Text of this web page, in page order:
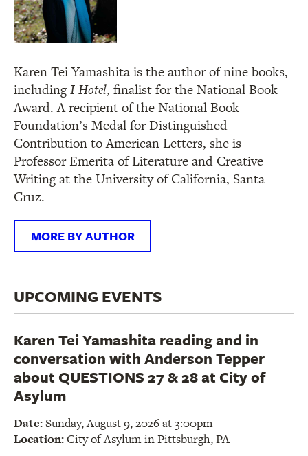
Karen Tei Yamashita is the author of nine books,
includingI Hotel, finalist for the National Book
Award. A recipient of the National Book
Foundation’s Medal for Distinguished
Contribution to American Letters, she is
Professor Emerita of Literature and Creative
Writing at the University of California, Santa
Cruz.
MORE BY AUTHOR
UPCOMING EVENTS
Karen Tei Yamashita reading and in
conversation with Anderson Tepper
about QUESTIONS 27 & 28 at City of
Asylum
Date:Sunday, August 9, 2026 at 3:00pm
Location:City of Asylum in Pittsburgh, PA